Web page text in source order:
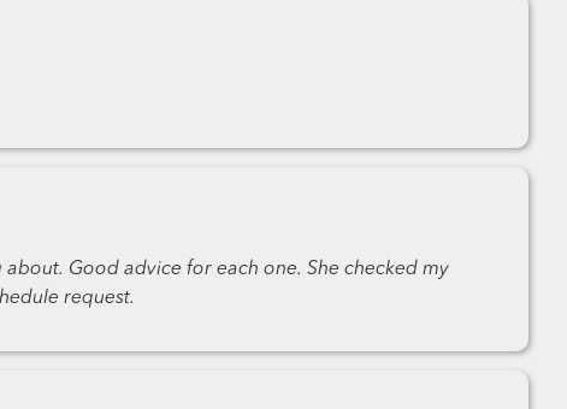
Good advice for each one. She checked my
request.